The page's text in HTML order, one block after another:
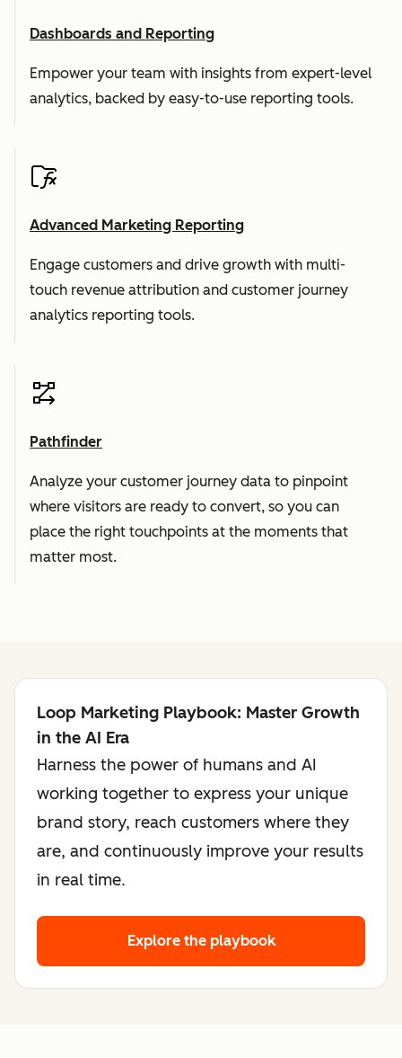
Dashboards and Reporting
Empower your team with insights from expert-level
analytics, backed by easy-to-use reporting tools.
Advanced Marketing Reporting
Engage customers and drive growth with multi-
touch revenue attribution and customer journey
analytics reporting tools.
Pathfinder
Analyze your customer journey data to pinpoint
where visitors are ready to convert, so you can
place the right touchpoints at the moments that
matter most.
Loop Marketing Playbook: Master Growth
in the AI Era
Harness the power of humans and AI
working together to express your unique
brand story, reach customers where they
are, and continuously improve your results
in real time.
Explore the playbook